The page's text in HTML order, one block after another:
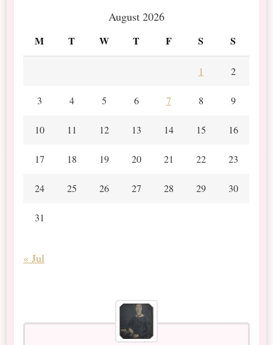
August 2026
M T W T F S S
1 2
3 4 5 6 7 8 9
10 11 12 13 14 15 16
17 18 19 20 21 22 23
24 25 26 27 28 29 30
31
« Jul